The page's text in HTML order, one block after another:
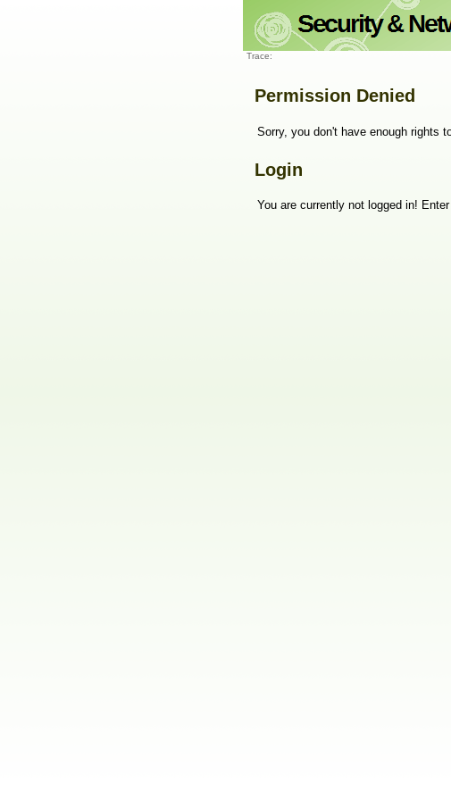
Trace:
Permission Denied
Sorry, you don't have enough rights
Login
You are currently not logged in!